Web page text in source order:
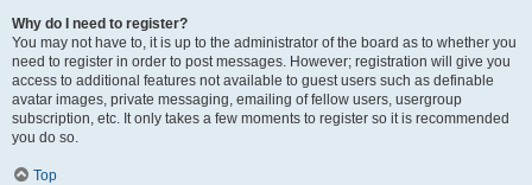
Why do I need to register?
You may not have to, it is up to the administrator of the board as to whether you
need to register in order to post messages. However; registration will give you
access to additional features not available to guest users such as definable
avatar images, private messaging, emailing of fellow users, usergroup
subscription, etc. It only takes a few moments to register so it is recommended
you do so.
Top